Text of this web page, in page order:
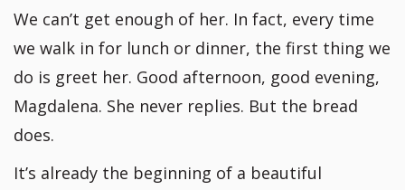
We can’t get enough of her. In fact, every time
we walk in for lunch or dinner, the first thing we
do is greet her. Good afternoon, good evening,
Magdalena. She never replies. But the bread
does.
It’s already the beginning of a beautiful